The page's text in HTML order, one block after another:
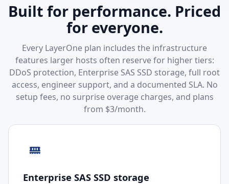
Built for performance. Priced
for everyone.
Every LayerOne plan includes the infrastructure
features larger hosts often reserve for higher tiers:
DDoS protection, Enterprise SAS SSD storage, full root
access, engineer support, and a documented SLA. No
setup fees, no surprise overage charges, and plans
from $3/month.
Enterprise SAS SSD storage